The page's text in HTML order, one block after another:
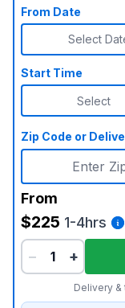
From Date
Select
Start Time
Zip Code or
From
$225 1-4hrs
− +
Delivery